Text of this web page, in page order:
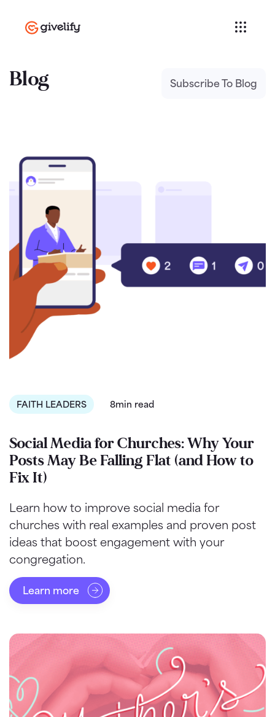
Blog Subscribe To Blog
FAITH LEADERS 8min read
Social Media for Churches: Why Your
Posts May Be Falling Flat (and How to
Fix It)
Learn how to improve social media for
churches with real examples and proven post
ideas that boost engagement with your
congregation.
Learn more